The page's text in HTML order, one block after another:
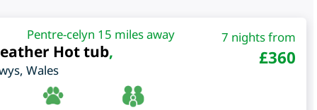
Pentre-celyn 15 miles away
Hot tub,
, Wales
7 nights from
£360